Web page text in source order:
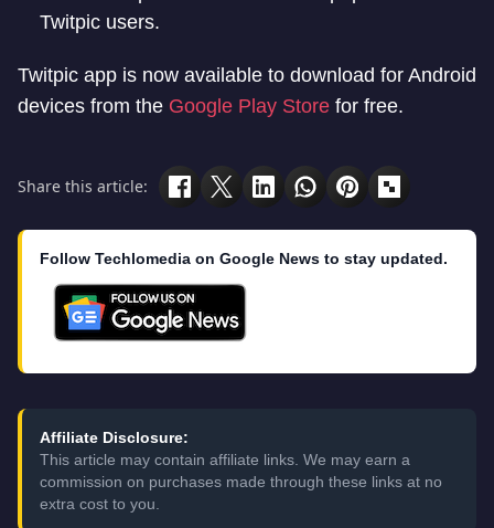
Twitpic users.
Twitpic app is now available to download for Android
devices from the Google Play Store for free.
Share this article:
Follow Techlomedia on Google News to stay updated.
Affiliate Disclosure:
This article may contain affiliate links. We may earn a
commission on purchases made through these links at no
extra cost to you.